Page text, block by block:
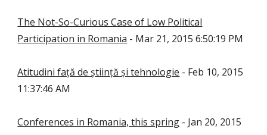
The Not-So-Curious Case of Low Political
Participation in Romania - Mar 21, 2015 6:50:19 PM
Atitudini față de știință și tehnologie - Feb 10, 2015
11:37:46 AM
Conferences in Romania, this spring - Jan 20, 2015